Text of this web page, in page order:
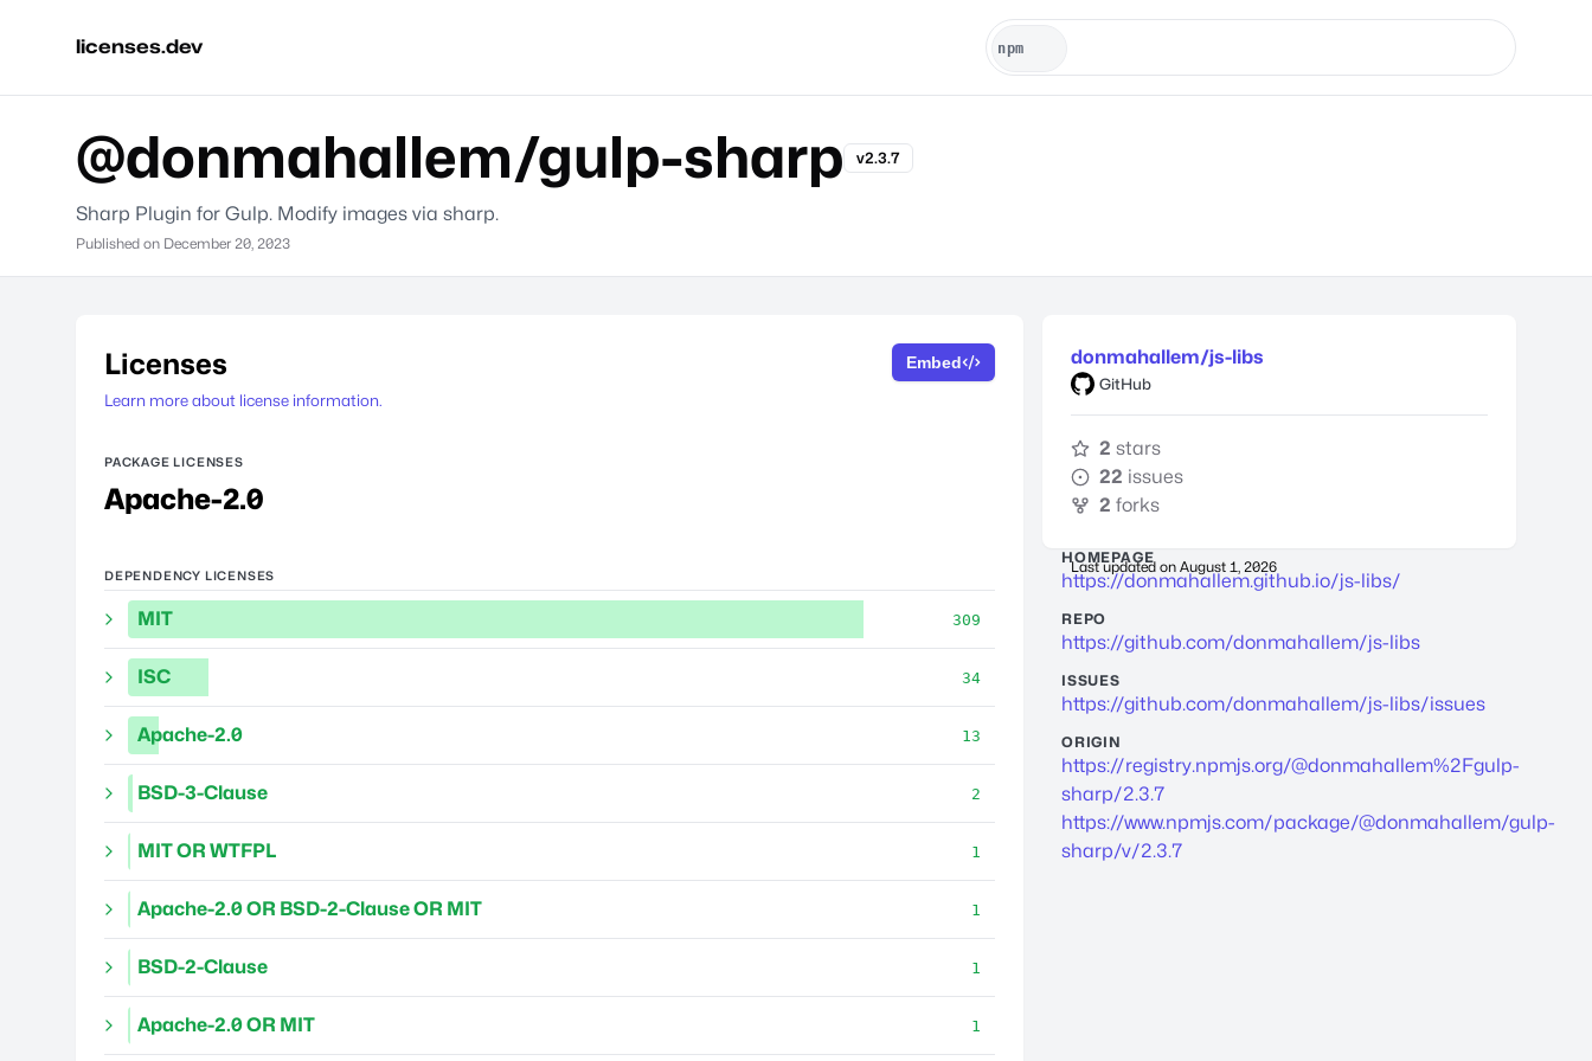
licenses.dev
@donmahallem/gulp-sharp v2.3.7
Sharp Plugin for Gulp. Modify images via sharp.
Published on December 20, 2023
Licenses
Learn more about license information.
Embed
PACKAGE LICENSES
Apache-2.0
DEPENDENCY LICENSES
MIT 309
ISC 34
Apache-2.0 13
BSD-3-Clause 2
MIT OR WTFPL 1
Apache-2.0 OR BSD-2-Clause OR MIT 1
BSD-2-Clause 1
Apache-2.0 OR MIT 1
donmahallem/js-libs
GitHub
2 stars
22 issues
2 forks
Last updated on August 1, 2026
HOMEPAGE
https://donmahallem.github.io/js-libs/
REPO
https://github.com/donmahallem/js-libs
ISSUES
https://github.com/donmahallem/js-libs/issues
ORIGIN
https://registry.npmjs.org/@donmahallem%2Fgulp-
sharp/2.3.7
https://www.npmjs.com/package/@donmahallem/gulp-
sharp/v/2.3.7